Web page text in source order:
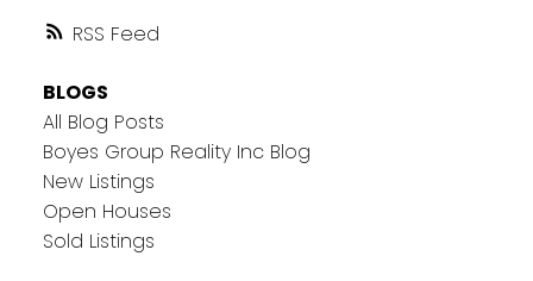
RSS
BLOGS
All Blog Posts
Boyes Group Reality Inc Blog
New Listings
Open Houses
Sold Listings